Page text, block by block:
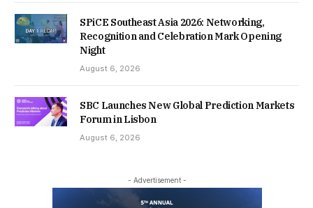
SPiCE Southeast Asia 2026: Networking,
Recognition and Celebration Mark Opening
Night
August 6, 2026
SBC Launches New Global Prediction Markets
Forum in Lisbon
August 6, 2026
- Advertisement -